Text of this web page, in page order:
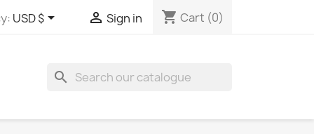
USD $  Sign in shopping_cart Cart (0)
search